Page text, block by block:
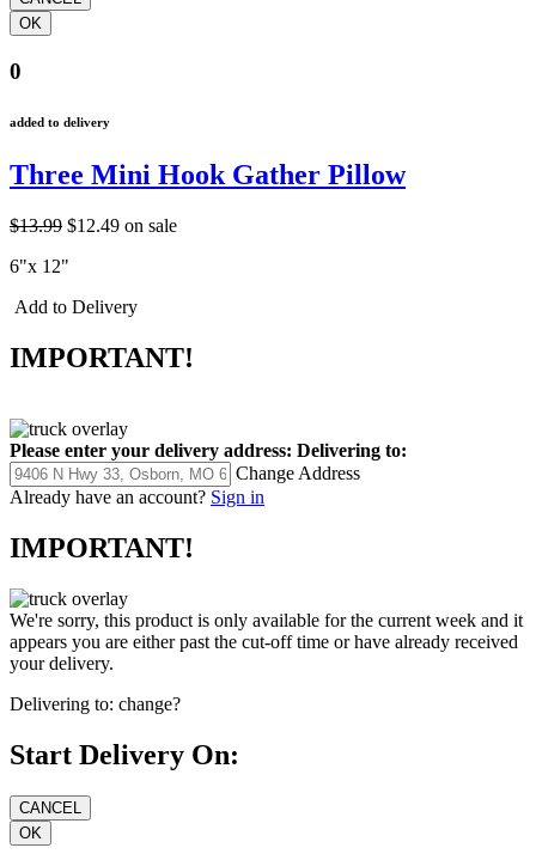
0
added to delivery
Three Mini Hook Gather Pillow
$13.99 $12.49 on sale
6"x 12"
Add to Delivery
IMPORTANT!
Please enter your delivery address: Delivering to:
Change Address
Already have an account? Sign in
IMPORTANT!
We're sorry, this product is only available for the current week and it
appears you are either past the cut-off time or have already received
your delivery.
Delivering to: change?
Start Delivery On: